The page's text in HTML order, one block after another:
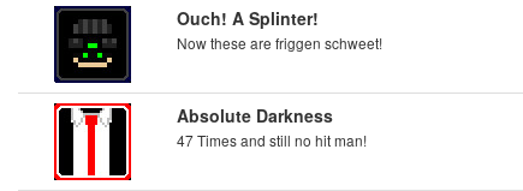
Ouch! A Splinter!
Now these are friggen schweet!
Absolute Darkness
47 Times and still no hit man!